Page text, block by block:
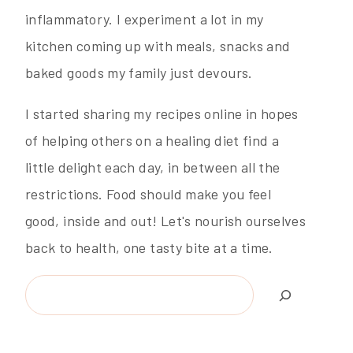
inflammatory. I experiment a lot in my
kitchen coming up with meals, snacks and
baked goods my family just devours.
I started sharing my recipes online in hopes
of helping others on a healing diet find a
little delight each day, in between all the
restrictions. Food should make you feel
good, inside and out! Let's nourish ourselves
back to health, one tasty bite at a time.
Search